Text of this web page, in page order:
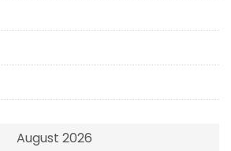
August 2026